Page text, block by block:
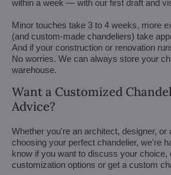
within a week — with our first draft and
Minor touches take 3 to 4 weeks, more
(and custom-made chandeliers) take
And if your construction or renovation
No worries. We can always store your
warehouse.
Want a Customized
Advice?
Whether you're an architect, designer, or
choosing your perfect chandelier, we're
know if you want to discuss your choice,
customization options or get a custom